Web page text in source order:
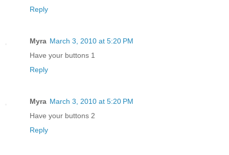
Reply
Myra March 3, 2010 at 5:20 PM
Have your buttons 1
Reply
Myra March 3, 2010 at 5:20 PM
Have your buttons 2
Reply